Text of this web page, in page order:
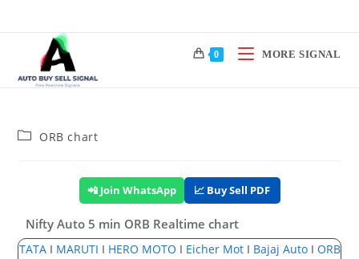
0 MORE SIGNAL
ORB chart
📲 Join WhatsApp 📈 Buy Sell PDF
Nifty Auto 5 min ORB Realtime chart
TATAI MARUTI I HERO MOTO I Eicher MotI Bajaj AutoI ORB